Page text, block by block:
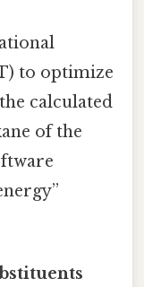
to optimize
calculated
of the